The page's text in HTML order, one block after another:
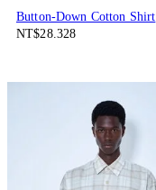
Button-Down Cotton Shirt
NT$28.328